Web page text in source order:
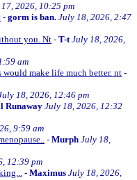
2026, 10:25 pm
- gorm is ban. July 18, 2026, 2:47
you. Nt - T-t July 18, 2026,
am
make life much better. nt -
18, 2026, 12:46 pm
RunawayJuly 18, 2026, 12:32
9:59 am
- Murph July 18,
12:39 pm
- Maximus July 18, 2026,